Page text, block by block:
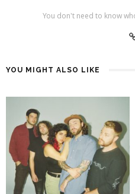
You don't need to know
YOU MIGHT ALSO LIKE